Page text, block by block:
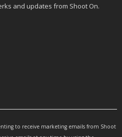
and updates from Shoot On.
to receive marketing emails from Shoot